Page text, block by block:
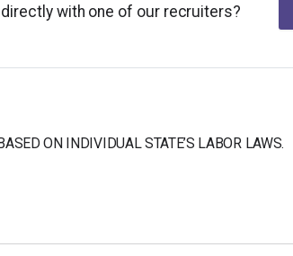
with one of our recruiters?
ON INDIVIDUAL STATE’S LABOR LAWS.